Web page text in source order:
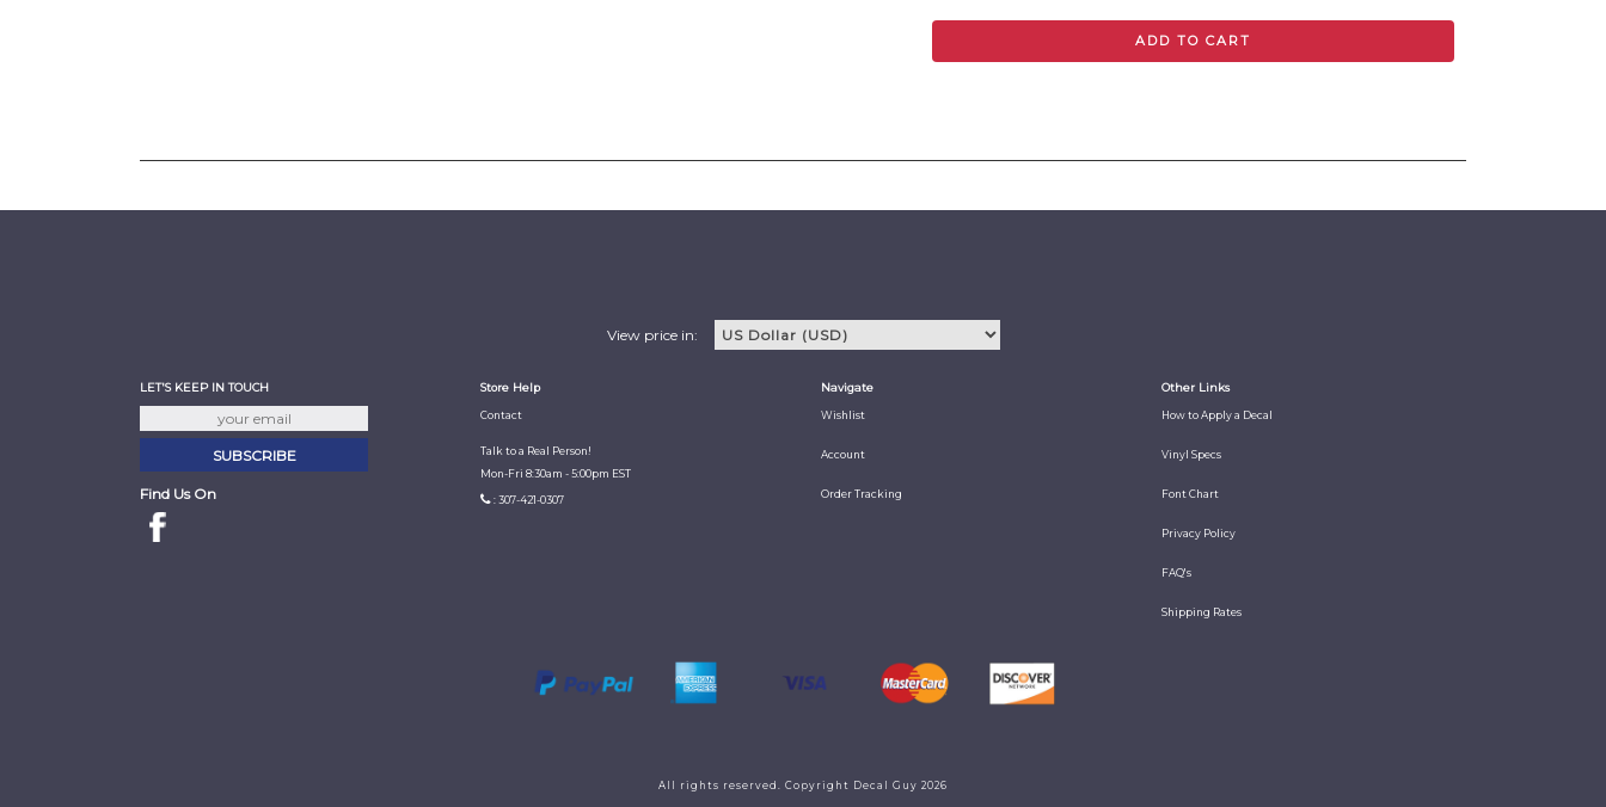
ADD TO CART
View price in:
LET'S KEEP IN TOUCH
Find Us On
Store Help
Contact
Talk to a Real Person!
Mon-Fri 8:30am - 5:00pm EST
: 307-421-0307
Navigate
Wishlist
Account
Order Tracking
Other Links
How to Apply a Decal
Vinyl Specs
Font Chart
Privacy Policy
FAQ's
Shipping Rates
All rights reserved. Copyright Decal Guy 2026